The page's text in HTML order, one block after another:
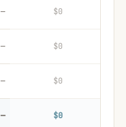
— $0
— $0
— $0
— $0